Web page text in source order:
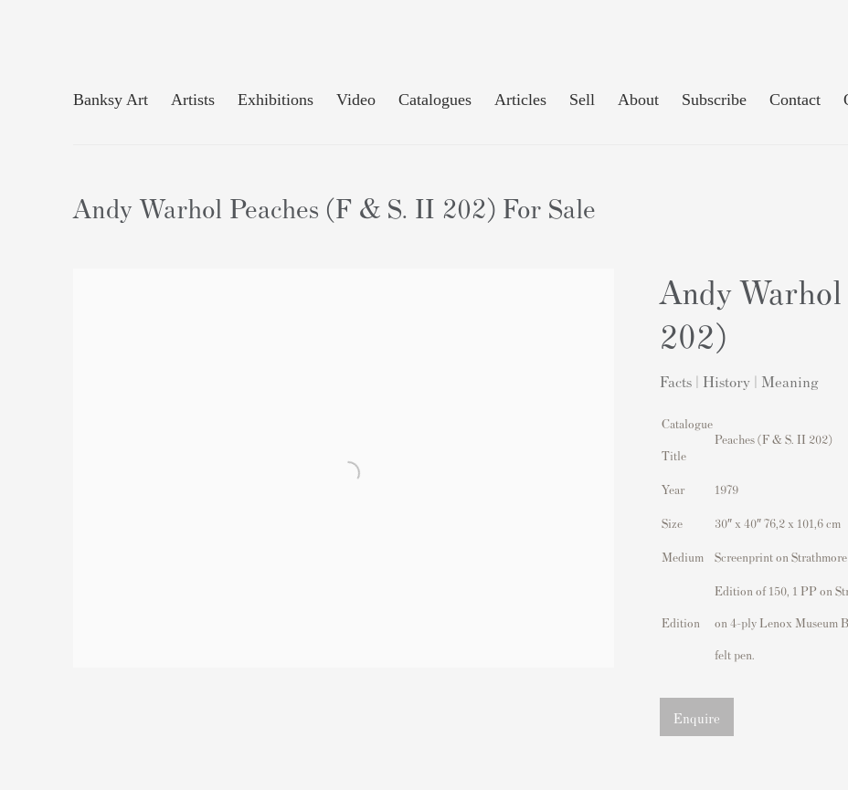
Banksy Art Artists Exhibitions Video Catalogues Articles Sell About Subscribe Contact
Andy Warhol Peaches (F & S. II 202) For Sale
Andy
202)
Facts | History | Meaning
Catalogue
Title
Peaches (F & S. II 202)
Year 1979
Size 30″ x 40″ 76,2 x 101,6 cm
Medium Screenprint on
Edition
Edition of 150, 1 PP on
on 4-ply Lenox Museum
felt pen.
Enquire